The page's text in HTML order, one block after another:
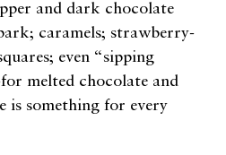
and dark chocolate
caramels; strawberry-
even “sipping
melted chocolate and
is something for every